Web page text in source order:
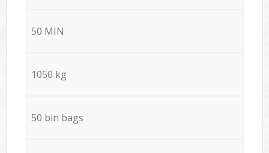
50 MIN
1050 kg
50 bin bags